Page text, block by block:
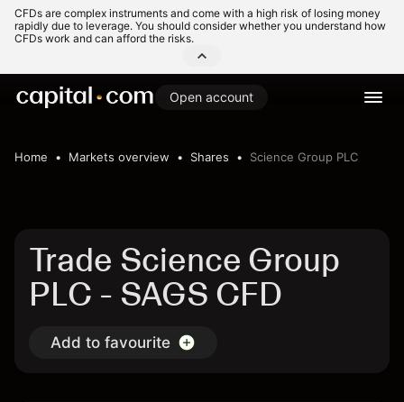
CFDs are complex instruments and come with a high risk of losing money
rapidly due to leverage. You should consider whether you understand how
CFDs work and can afford the risks.
Open account
Home Markets overview Shares Science Group PLC
Trade Science Group
PLC - SAGS CFD
Add to favourite